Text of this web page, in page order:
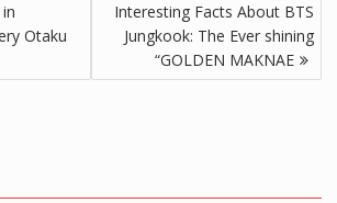
Otaku
Interesting Facts About BTS
Jungkook: The Ever shining
“GOLDEN MAKNAE